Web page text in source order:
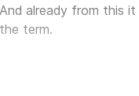
And already from this
the term.